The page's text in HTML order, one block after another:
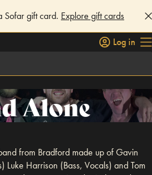
Sofar gift card. Explore gift cards
Log in
Alone
from Bradford made up of Gavin
Luke Harrison (Bass, Vocals) and Tom